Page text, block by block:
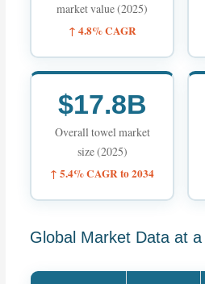
market value (2025)
↑ 4.8% CAGR
$17.8B
Overall towel market
size (2025)
↑ 5.4% CAGR to 2034
Global Market Data at